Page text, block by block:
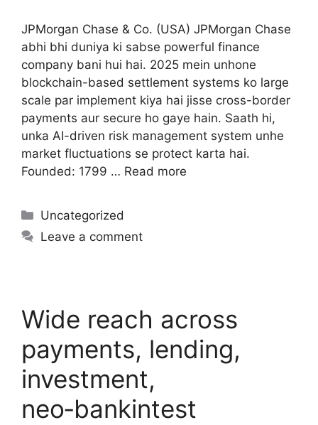
JPMorgan Chase & Co. (USA) JPMorgan Chase
abhi bhi duniya ki sabse powerful finance
company bani hui hai. 2025 mein unhone
blockchain-based settlement systems ko large
scale par implement kiya hai jisse cross-border
payments aur secure ho gaye hain. Saath hi,
unka AI-driven risk management system unhe
market fluctuations se protect karta hai.
Founded: 1799 … Read more
Uncategorized
Leave a comment
Wide reach across
payments, lending,
investment,
neo‑bankintest